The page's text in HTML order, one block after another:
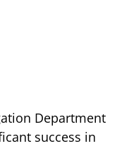
Department
success in